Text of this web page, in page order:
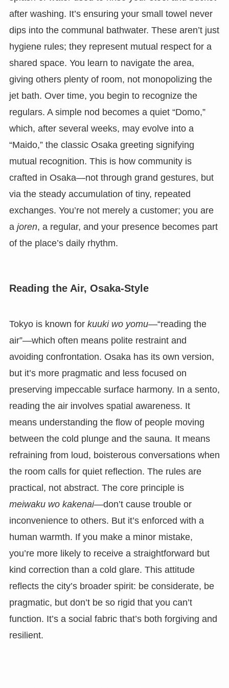
after washing. It’s ensuring your small towel never
dips into the communal bathwater. These aren’t just
hygiene rules; they represent mutual respect for a
shared space. You learn to navigate the area,
giving others plenty of room, not monopolizing the
jet bath. Over time, you begin to recognize the
regulars. A simple nod becomes a quiet “Domo,”
which, after several weeks, may evolve into a
“Maido,” the classic Osaka greeting signifying
mutual recognition. This is how community is
crafted in Osaka—not through grand gestures, but
via the steady accumulation of tiny, repeated
exchanges. You’re not merely a customer; you are
a joren, a regular, and your presence becomes part
of the place’s daily rhythm.
Reading the Air, Osaka-Style
Tokyo is known for kuuki wo yomu—“reading the
air”—which often means polite restraint and
avoiding confrontation. Osaka has its own version,
but it’s more pragmatic and less focused on
preserving impeccable surface harmony. In a sento,
reading the air involves spatial awareness. It
means understanding the flow of people moving
between the cold plunge and the sauna. It means
refraining from loud, boisterous conversations when
the room calls for quiet reflection. The rules are
practical, not abstract. The core principle is
meiwaku wo kakenai—don’t cause trouble or
inconvenience to others. But it’s enforced with a
human warmth. If you make a minor mistake,
you’re more likely to receive a straightforward but
kind correction than a cold glare. This attitude
reflects the city’s broader spirit: be considerate, be
pragmatic, but don’t be so rigid that you can’t
function. It’s a social fabric that’s both forgiving and
resilient.